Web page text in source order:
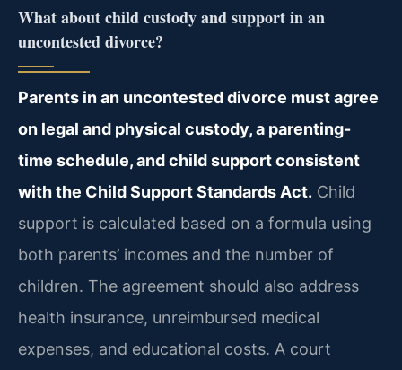
What about child custody and support in an
uncontested divorce?
Parents in an uncontested divorce must agree
on legal and physical custody, a parenting-
time schedule, and child support consistent
with the Child Support Standards Act. Child
support is calculated based on a formula using
both parents’ incomes and the number of
children. The agreement should also address
health insurance, unreimbursed medical
expenses, and educational costs. A court